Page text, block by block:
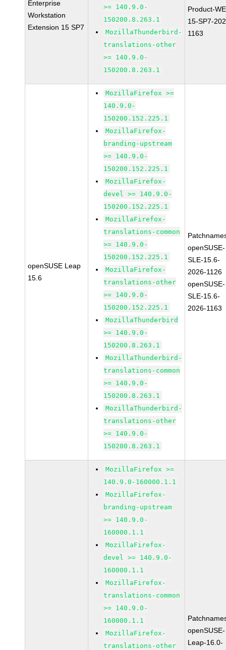
Enterprise
Workstation
Extension 15 SP7
>= 140.9.0-
150200.8.263.1
MozillaThunderbird-
translations-other
>= 140.9.0-
150200.8.263.1
Product-
15-SP7-
1163
openSUSE Leap
15.6
MozillaFirefox >=
140.9.0-
150200.152.225.1
MozillaFirefox-
branding-upstream
>= 140.9.0-
150200.152.225.1
MozillaFirefox-
devel >= 140.9.0-
150200.152.225.1
MozillaFirefox-
translations-common
>= 140.9.0-
150200.152.225.1
MozillaFirefox-
translations-other
>= 140.9.0-
150200.152.225.1
MozillaThunderbird
>= 140.9.0-
150200.8.263.1
MozillaThunderbird-
translations-common
>= 140.9.0-
150200.8.263.1
MozillaThunderbird-
translations-other
>= 140.9.0-
150200.8.263.1
openSUSE-
SLE-15.6-
2026-1126
openSUSE-
SLE-15.6-
2026-1163
MozillaFirefox >=
140.9.0-160000.1.1
MozillaFirefox-
branding-upstream
>= 140.9.0-
160000.1.1
MozillaFirefox-
devel >= 140.9.0-
160000.1.1
MozillaFirefox-
translations-common
>= 140.9.0-
160000.1.1
MozillaFirefox-
translations-other
openSUSE-
Leap-16.0-